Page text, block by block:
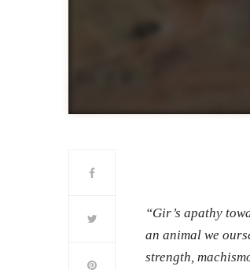
“Gir’s apathy
an animal we
strength,